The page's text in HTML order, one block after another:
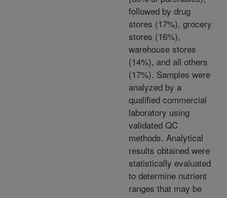
followed by drug
stores (17%), grocery
stores (16%),
warehouse stores
(14%), and all others
(17%). Samples were
analyzed by a
qualified commercial
laboratory using
validated QC
methods. Analytical
results obtained were
statistically evaluated
to determine nutrient
ranges that may be